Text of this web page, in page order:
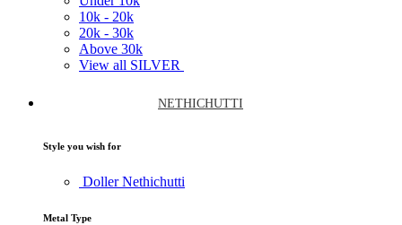
10k - 20k
20k - 30k
Above 30k
View all SILVER
NETHICHUTTI
Style you wish for
Doller Nethichutti
Metal Type